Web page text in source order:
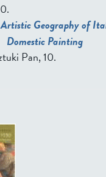
Geography of
Domestic Painting
Pan, 10.